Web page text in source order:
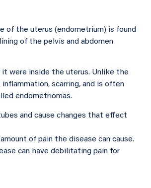
of the uterus (endometrium) is found
of the pelvis and abdomen
were inside the uterus. Unlike the
scarring, and is often
endometriomas.
and cause changes that effect
of pain the disease can cause.
can have debilitating pain for